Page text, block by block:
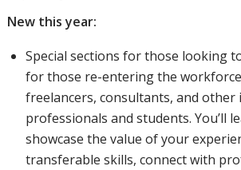
New this year:
Special sections for those looking
for those re-entering the
freelancers, consultants, and other
professionals and students. You’ll
showcase the value of your
transferable skills, connect with